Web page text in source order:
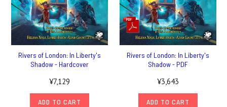
Rivers of London: In Liberty's
Shadow - Hardcover
¥7,129
ADD TO CART
Rivers of London: In Liberty's
Shadow - PDF
¥3,643
ADD TO CART